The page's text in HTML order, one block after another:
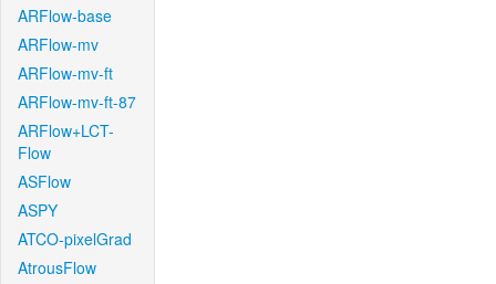
ARFlow-base
ARFlow-mv
ARFlow-mv-ft
ARFlow-mv-ft-87
ARFlow+LCT-
Flow
ASFlow
ASPY
ATCO-pixelGrad
AtrousFlow